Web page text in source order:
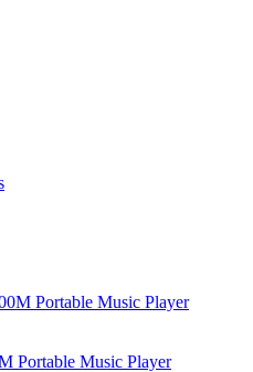
Portable Music Player